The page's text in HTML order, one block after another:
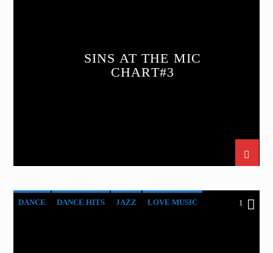
SINS AT THE MIC
CHART#3
DANCE DANCE HITS JAZZ LOVE MUSIC 1